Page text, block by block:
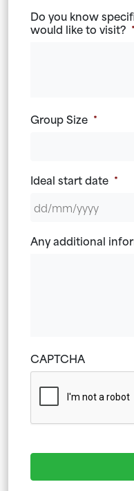
Do you know
would like to visit? *
Group Size *
Ideal start date *
slash
Any additional
CAPTCHA